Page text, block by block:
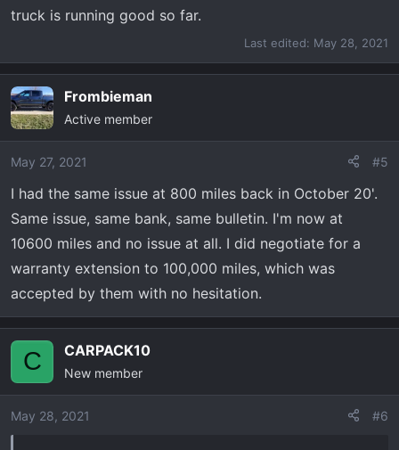
truck is running good so far.
Last edited: May 28, 2021
Frombieman
Active member
May 27, 2021 #5
I had the same issue at 800 miles back in October 20'.
Same issue, same bank, same bulletin. I'm now at
10600 miles and no issue at all. I did negotiate for a
warranty extension to 100,000 miles, which was
accepted by them with no hesitation.
C CARPACK10
New member
May 28, 2021 #6